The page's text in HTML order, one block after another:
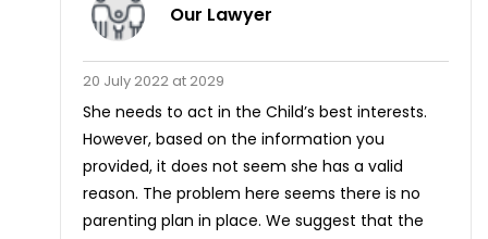
Our Lawyer
20 July 2022 at 2029
She needs to act in the Child’s best interests.
However, based on the information you
provided, it does not seem she has a valid
reason. The problem here seems there is no
parenting plan in place. We suggest that the